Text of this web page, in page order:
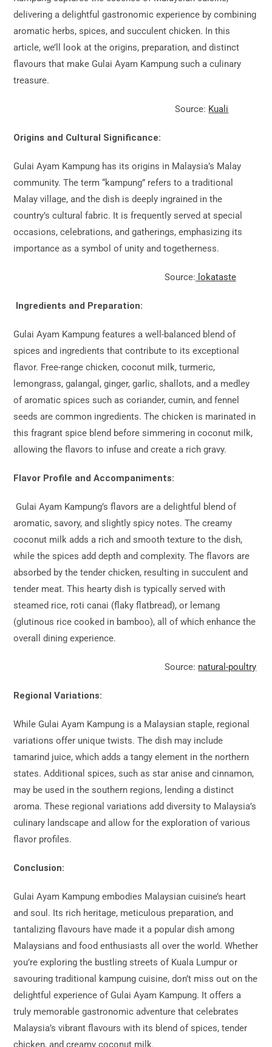
delivering a delightful gastronomic experience by combining
aromatic herbs, spices, and succulent chicken. In this
article, we’ll look at the origins, preparation, and distinct
flavours that make Gulai Ayam Kampung such a culinary
treasure.
Source: Kuali
Origins and Cultural Significance:
Gulai Ayam Kampung has its origins in Malaysia’s Malay
community. The term “kampung” refers to a traditional
Malay village, and the dish is deeply ingrained in the
country’s cultural fabric. It is frequently served at special
occasions, celebrations, and gatherings, emphasizing its
importance as a symbol of unity and togetherness.
Source: lokataste
Ingredients and Preparation:
Gulai Ayam Kampung features a well-balanced blend of
spices and ingredients that contribute to its exceptional
flavor. Free-range chicken, coconut milk, turmeric,
lemongrass, galangal, ginger, garlic, shallots, and a medley
of aromatic spices such as coriander, cumin, and fennel
seeds are common ingredients. The chicken is marinated in
this fragrant spice blend before simmering in coconut milk,
allowing the flavors to infuse and create a rich gravy.
Flavor Profile and Accompaniments:
Gulai Ayam Kampung’s flavors are a delightful blend of
aromatic, savory, and slightly spicy notes. The creamy
coconut milk adds a rich and smooth texture to the dish,
while the spices add depth and complexity. The flavors are
absorbed by the tender chicken, resulting in succulent and
tender meat. This hearty dish is typically served with
steamed rice, roti canai (flaky flatbread), or lemang
(glutinous rice cooked in bamboo), all of which enhance the
overall dining experience.
Source: natural-poultry
Regional Variations:
While Gulai Ayam Kampung is a Malaysian staple, regional
variations offer unique twists. The dish may include
tamarind juice, which adds a tangy element in the northern
states. Additional spices, such as star anise and cinnamon,
may be used in the southern regions, lending a distinct
aroma. These regional variations add diversity to Malaysia’s
culinary landscape and allow for the exploration of various
flavor profiles.
Conclusion:
Gulai Ayam Kampung embodies Malaysian cuisine’s heart
and soul. Its rich heritage, meticulous preparation, and
tantalizing flavours have made it a popular dish among
Malaysians and food enthusiasts all over the world. Whether
you’re exploring the bustling streets of Kuala Lumpur or
savouring traditional kampung cuisine, don’t miss out on the
delightful experience of Gulai Ayam Kampung. It offers a
truly memorable gastronomic adventure that celebrates
Malaysia’s vibrant flavours with its blend of spices, tender
chicken, and creamy coconut milk.